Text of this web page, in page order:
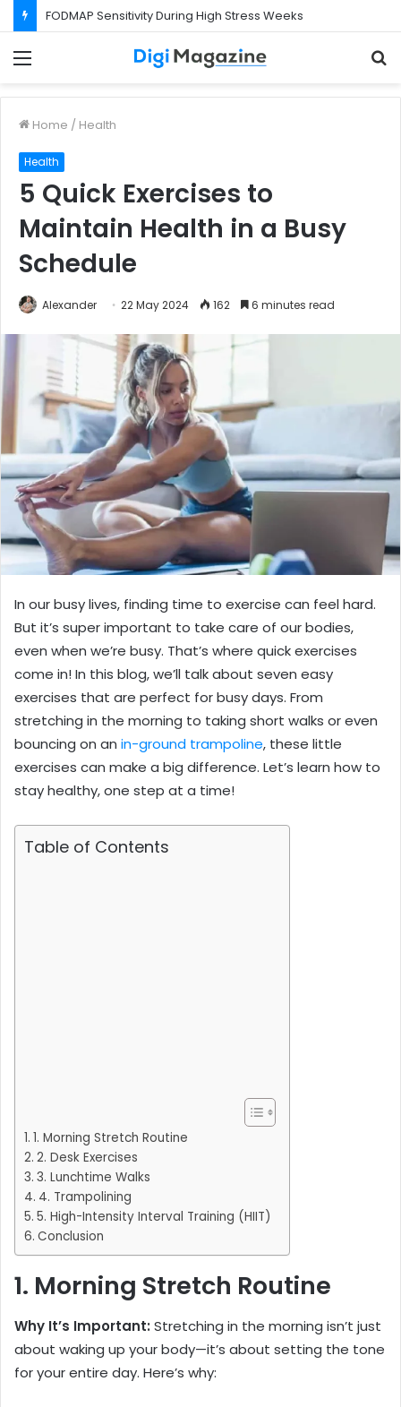
FODMAP Sensitivity During High Stress Weeks
Home / Health
Health
5 Quick Exercises to
Maintain Health in a Busy
Schedule
Alexander 22 May 2024 162 6 minutes read
In our busy lives, finding time to exercise can feel hard.
But it’s super important to take care of our bodies,
even when we’re busy. That’s where quick exercises
come in! In this blog, we’ll talk about seven easy
exercises that are perfect for busy days. From
stretching in the morning to taking short walks or even
bouncing on an in-ground trampoline, these little
exercises can make a big difference. Let’s learn how to
stay healthy, one step at a time!
Table of Contents
1. Morning Stretch Routine
2. Desk Exercises
3. Lunchtime Walks
4. Trampolining
5. High-Intensity Interval Training (HIIT)
Conclusion
1. Morning Stretch Routine
Why It’s Important: Stretching in the morning isn’t just
about waking up your body—it’s about setting the tone
for your entire day. Here’s why: